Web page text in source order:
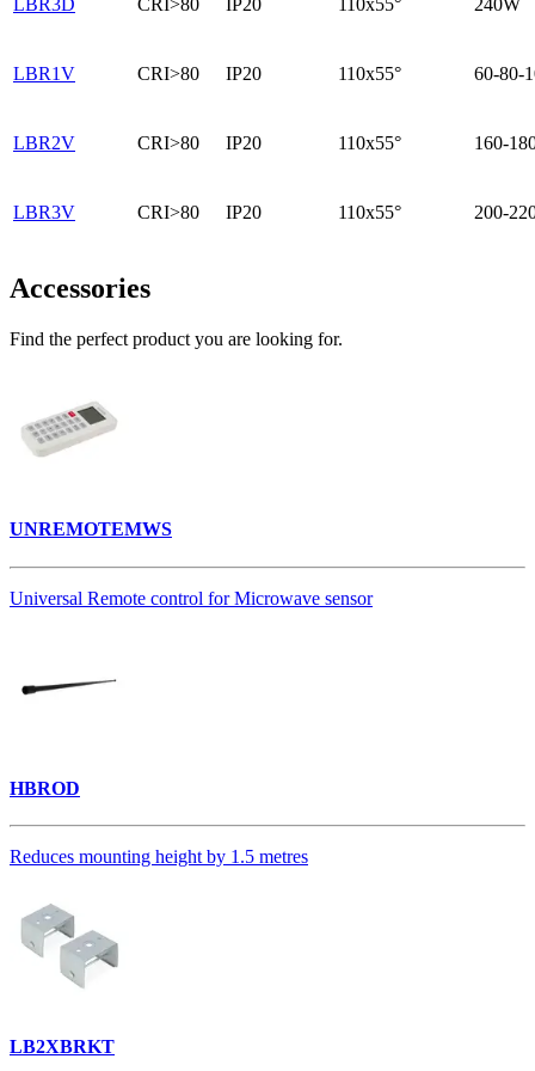
LBR3D CRI>80 IP20 110x55° 240W
LBR1V CRI>80 IP20 110x55° 60-80-
LBR2V CRI>80 IP20 110x55° 160-
LBR3V CRI>80 IP20 110x55° 200-
Accessories
Find the perfect product you are looking for.
UNREMOTEMWS
Universal Remote control for Microwave sensor
HBROD
Reduces mounting height by 1.5 metres
LB2XBRKT